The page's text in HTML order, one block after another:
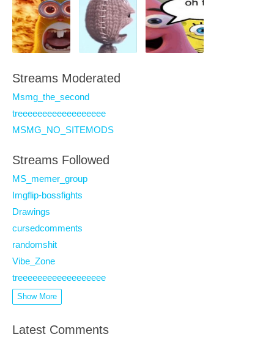
Streams Moderated
Msmg_the_second
treeeeeeeeeeeeeeeeee
MSMG_NO_SITEMODS
Streams Followed
MS_memer_group
Imgflip-bossfights
Drawings
cursedcomments
randomshit
Vibe_Zone
treeeeeeeeeeeeeeeeee
Show More
Latest Comments